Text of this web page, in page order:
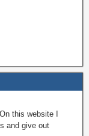
this website I
and give out